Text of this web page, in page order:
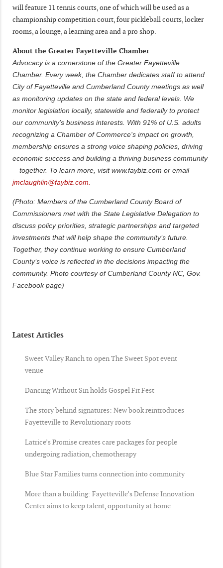
will feature 11 tennis courts, one of which will be used as a
championship competition court, four pickleball courts, locker
rooms, a lounge, a learning area and a pro shop.
About the Greater Fayetteville Chamber
Advocacy is a cornerstone of the Greater Fayetteville
Chamber. Every week, the Chamber dedicates staff to attend
City of Fayetteville and Cumberland County meetings as well
as monitoring updates on the state and federal levels. We
monitor legislation locally, statewide and federally to protect
our community’s business interests. With 91% of U.S. adults
recognizing a Chamber of Commerce's impact on growth,
membership ensures a strong voice shaping policies, driving
economic success and building a thriving business community
—together. To learn more, visit www.faybiz.com or email
jmclaughlin@faybiz.com.
(Photo: Members of the Cumberland County Board of
Commissioners met with the State Legislative Delegation to
discuss policy priorities, strategic partnerships and targeted
investments that will help shape the community’s future.
Together, they continue working to ensure Cumberland
County’s voice is reflected in the decisions impacting the
community. Photo courtesy of Cumberland County NC, Gov.
Facebook page)
Latest Articles
Sweet Valley Ranch to open The Sweet Spot event
venue
Dancing Without Sin holds Gospel Fit Fest
The story behind signatures: New book reintroduces
Fayetteville to Revolutionary roots
Latrice’s Promise creates care packages for people
undergoing radiation, chemotherapy
Blue Star Families turns connection into community
More than a building: Fayetteville’s Defense Innovation
Center aims to keep talent, opportunity at home